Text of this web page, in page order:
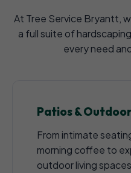
At Tree Service Bryantt,
a full suite of
every need
Patios &
From intimate
morning coffee to
outdoor living